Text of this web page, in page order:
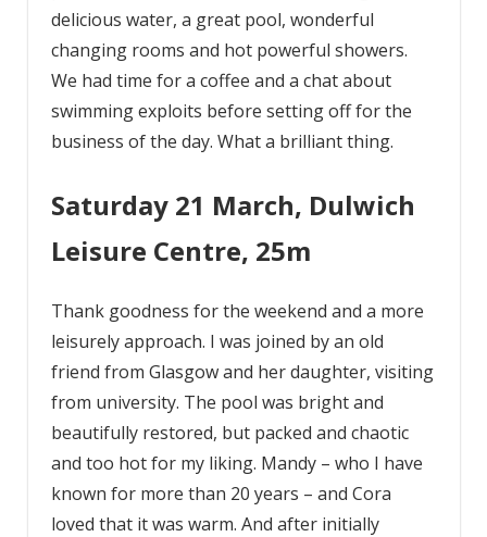
delicious water, a great pool, wonderful
changing rooms and hot powerful showers.
We had time for a coffee and a chat about
swimming exploits before setting off for the
business of the day. What a brilliant thing.
Saturday 21 March, Dulwich
Leisure Centre, 25m
Thank goodness for the weekend and a more
leisurely approach. I was joined by an old
friend from Glasgow and her daughter, visiting
from university. The pool was bright and
beautifully restored, but packed and chaotic
and too hot for my liking. Mandy – who I have
known for more than 20 years – and Cora
loved that it was warm. And after initially